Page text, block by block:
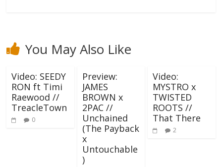
You May Also Like
Video: SEEDY
RON ft Timi
Raewood //
TreacleTown
0
Preview:
JAMES
BROWN x
2PAC //
Unchained
(The Payback
x
Untouchable
)
Video:
MYSTRO x
TWISTED
ROOTS //
That There
2